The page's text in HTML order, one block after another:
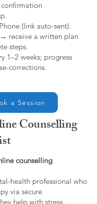
(link auto-sent).
receive a written plan
steps.
1–2 weeks; progress
corrections.
a Session
Counselling
counselling
health professional who
via secure
help with stress,